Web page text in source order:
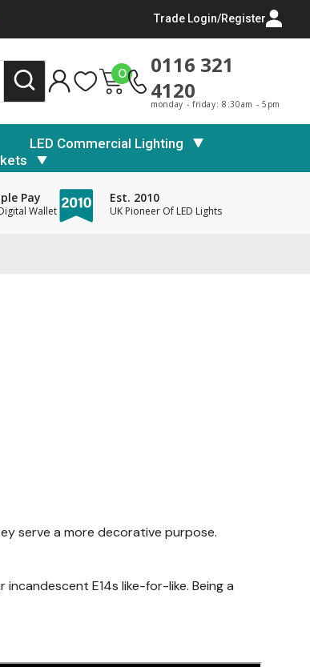
Trade Login/Register
0
0116 321
4120
monday - friday: 8:30am - 5pm
LED Commercial Lighting
Pay
Wallet
Est. 2010
UK Pioneer Of LED Lights
serve a more decorative purpose.
E14s like-for-like. Being a